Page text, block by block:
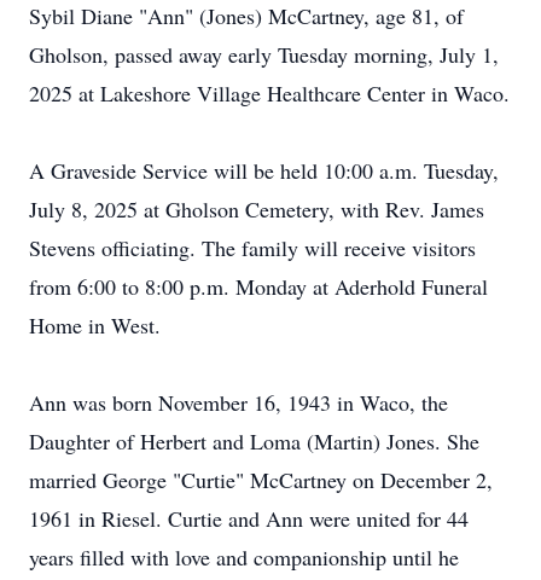
Sybil Diane "Ann" (Jones) McCartney, age 81, of
Gholson, passed away early Tuesday morning, July 1,
2025 at Lakeshore Village Healthcare Center in Waco.
A Graveside Service will be held 10:00 a.m. Tuesday,
July 8, 2025 at Gholson Cemetery, with Rev. James
Stevens officiating. The family will receive visitors
from 6:00 to 8:00 p.m. Monday at Aderhold Funeral
Home in West.
Ann was born November 16, 1943 in Waco, the
Daughter of Herbert and Loma (Martin) Jones. She
married George "Curtie" McCartney on December 2,
1961 in Riesel. Curtie and Ann were united for 44
years filled with love and companionship until he